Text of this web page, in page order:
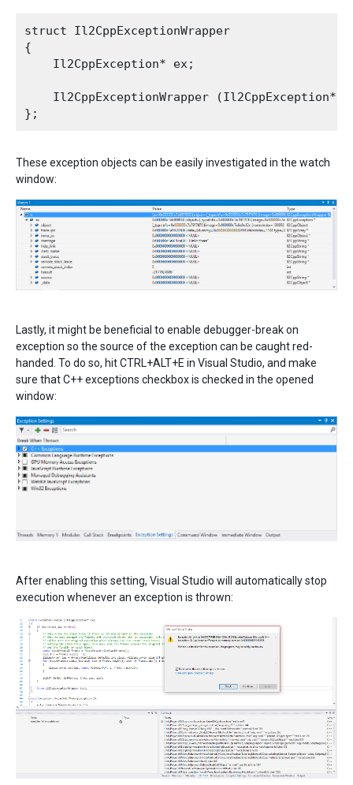
struct Il2CppExceptionWrapper
{
    Il2CppException* ex;
Il2CppExceptionWrapper (Il2CppException*
These exception objects can be easily investigated in the watch
window:
Lastly, it might be beneficial to enable debugger-break on
exception so the source of the exception can be caught red-
handed. To do so, hit CTRL+ALT+E in Visual Studio, and make
sure that C++ exceptions checkbox is checked in the opened
window:
After enabling this setting, Visual Studio will automatically stop
execution whenever an exception is thrown: